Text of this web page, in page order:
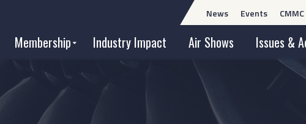
Membership Industry Impact Air Shows Issues &
News Events CMMC